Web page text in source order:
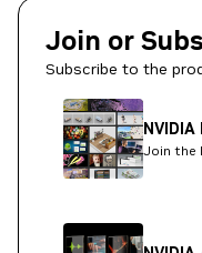
Join or
Subscribe to the
Join the